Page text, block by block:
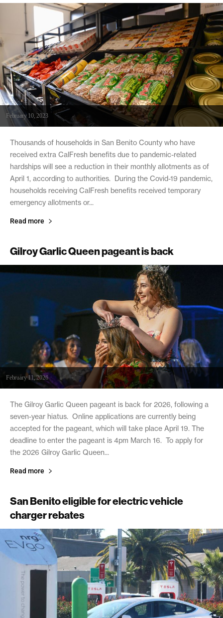
February 10, 2023
Thousands of households in San Benito County who have
received extra CalFresh benefits due to pandemic-related
hardships will see a reduction in their monthly allotments as of
April 1, according to authorities. During the Covid-19 pandemic,
households receiving CalFresh benefits received temporary
emergency allotments or...
Read more
Gilroy Garlic Queen pageant is back
February 11, 2026
The Gilroy Garlic Queen pageant is back for 2026, following a
seven-year hiatus. Online applications are currently being
accepted for the pageant, which will take place April 19. The
deadline to enter the pageant is 4pm March 16. To apply for
the 2026 Gilroy Garlic Queen...
Read more
San Benito eligible for electric vehicle
charger rebates